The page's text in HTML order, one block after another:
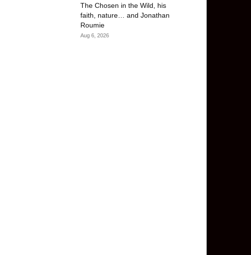
The Chosen in the Wild, his
faith, nature… and Jonathan
Roumie
Aug 6, 2026